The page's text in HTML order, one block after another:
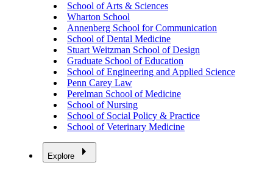
School of Arts & Sciences
Wharton School
Annenberg School for Communication
School of Dental Medicine
Stuart Weitzman School of Design
Graduate School of Education
School of Engineering and Applied Science
Penn Carey Law
Perelman School of Medicine
School of Nursing
School of Social Policy & Practice
School of Veterinary Medicine
Explore